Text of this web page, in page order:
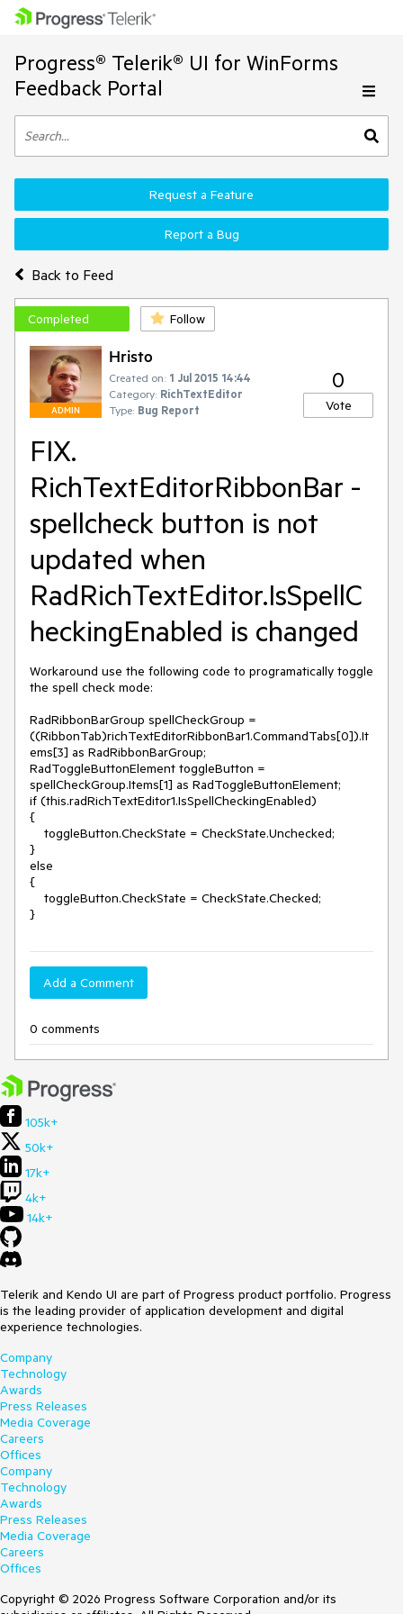
Progress® Telerik® UI for WinForms
Feedback Portal
Back to Feed
Request a Feature
Report a Bug
Completed Follow
ADMIN
Hristo
Created on: 1 Jul 2015 14:44
Category: RichTextEditor
Type: Bug Report
0
Vote
FIX.
RichTextEditorRibbonBar -
spellcheck button is not
updated when
RadRichTextEditor.IsSpellC
heckingEnabled is changed
Workaround use the following code to programatically toggle
the spell check mode:
RadRibbonBarGroup spellCheckGroup =
((RibbonTab)richTextEditorRibbonBar1.CommandTabs[0]).It
ems[3] as RadRibbonBarGroup;
RadToggleButtonElement toggleButton =
spellCheckGroup.Items[1] as RadToggleButtonElement;
if (this.radRichTextEditor1.IsSpellCheckingEnabled)
{
}
else
{
}
Add a Comment
0 comments
105k+
50k+
17k+
4k+
14k+
Telerik and Kendo UI are part of Progress product portfolio. Progress
is the leading provider of application development and digital
experience technologies.
Company
Technology
Awards
Press Releases
Media Coverage
Careers
Offices
Company
Technology
Awards
Press Releases
Media Coverage
Careers
Offices
Copyright © 2026 Progress Software Corporation and/or its